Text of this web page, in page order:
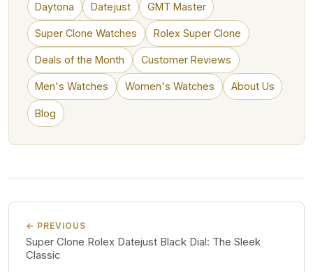
Daytona Datejust GMT Master
Super Clone Watches Rolex Super Clone
Deals of the Month Customer Reviews
Men's Watches Women's Watches About Us
Blog
← PREVIOUS
Super Clone Rolex Datejust Black Dial: The Sleek
Classic